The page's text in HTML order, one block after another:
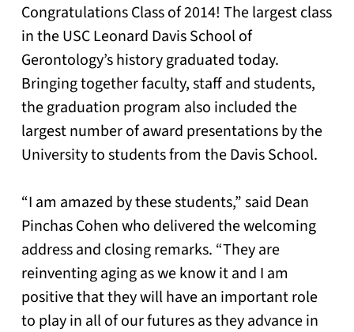
Congratulations Class of 2014! The largest class
in the USC Leonard Davis School of
Gerontology’s history graduated today.
Bringing together faculty, staff and students,
the graduation program also included the
largest number of award presentations by the
University to students from the Davis School.
“I am amazed by these students,” said Dean
Pinchas Cohen who delivered the welcoming
address and closing remarks. “They are
reinventing aging as we know it and I am
positive that they will have an important role
to play in all of our futures as they advance in